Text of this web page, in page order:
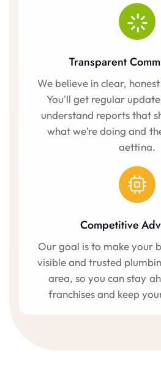
Transparent
We believe in clear,
You'll get regular
understand reports that
what we’re doing and
getting.
Competitive
Our goal is to make your
visible and trusted
area, so you can stay
franchises and keep